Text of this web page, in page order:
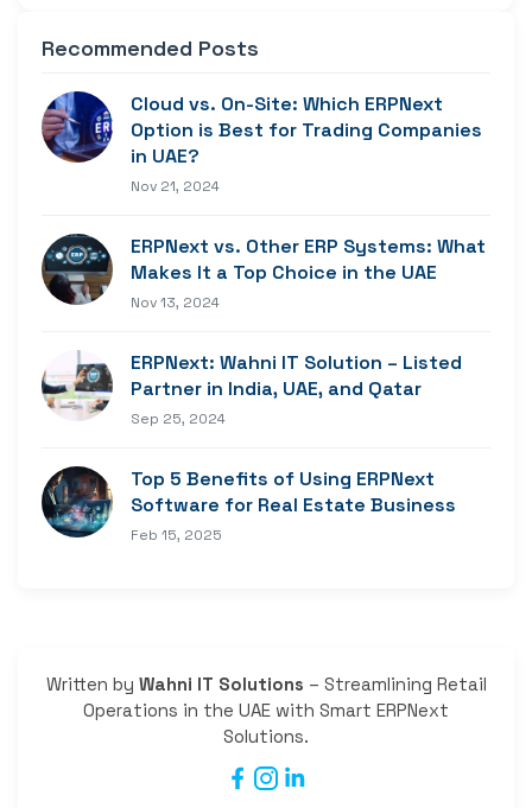
Recommended Posts
Cloud vs. On-Site: Which ERPNext
Option is Best for Trading Companies
in UAE?
Nov 21, 2024
ERPNext vs. Other ERP Systems: What
Makes It a Top Choice in the UAE
Nov 13, 2024
ERPNext: Wahni IT Solution – Listed
Partner in India, UAE, and Qatar
Sep 25, 2024
Top 5 Benefits of Using ERPNext
Software for Real Estate Business
Feb 15, 2025
Written by Wahni IT Solutions – Streamlining Retail
Operations in the UAE with Smart ERPNext
Solutions.